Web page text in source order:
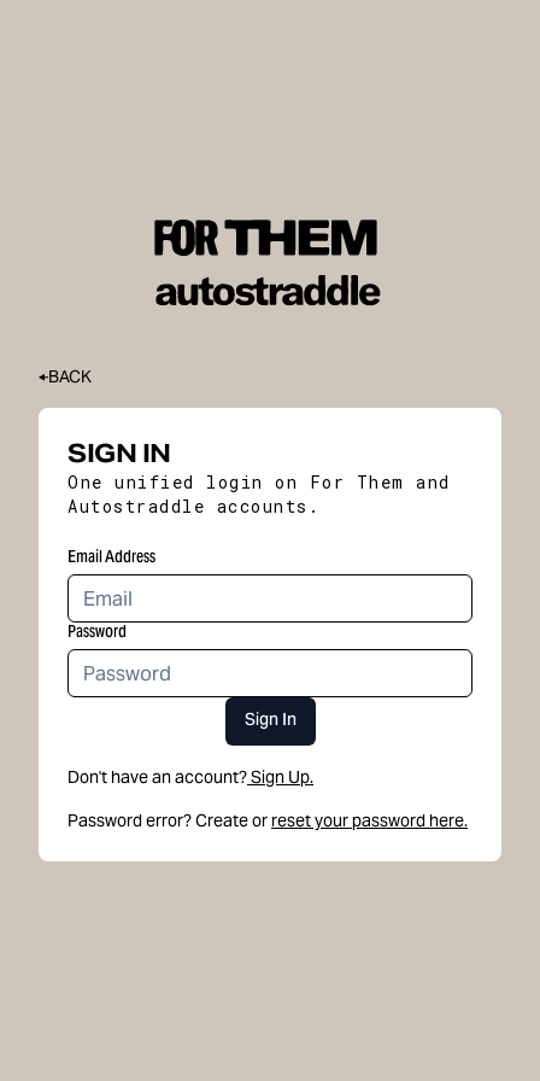
BACK
SIGN IN
One unified login on For Them and
Autostraddle accounts.
Email Address
Password
Sign In
Don't have an account?Sign Up.
Password error? Create or reset your password here.